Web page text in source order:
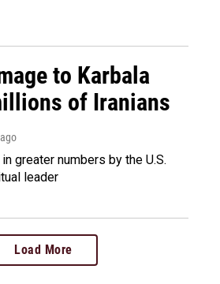
to Karbala
of Iranians
greater numbers by the U.S.
leader
Load More